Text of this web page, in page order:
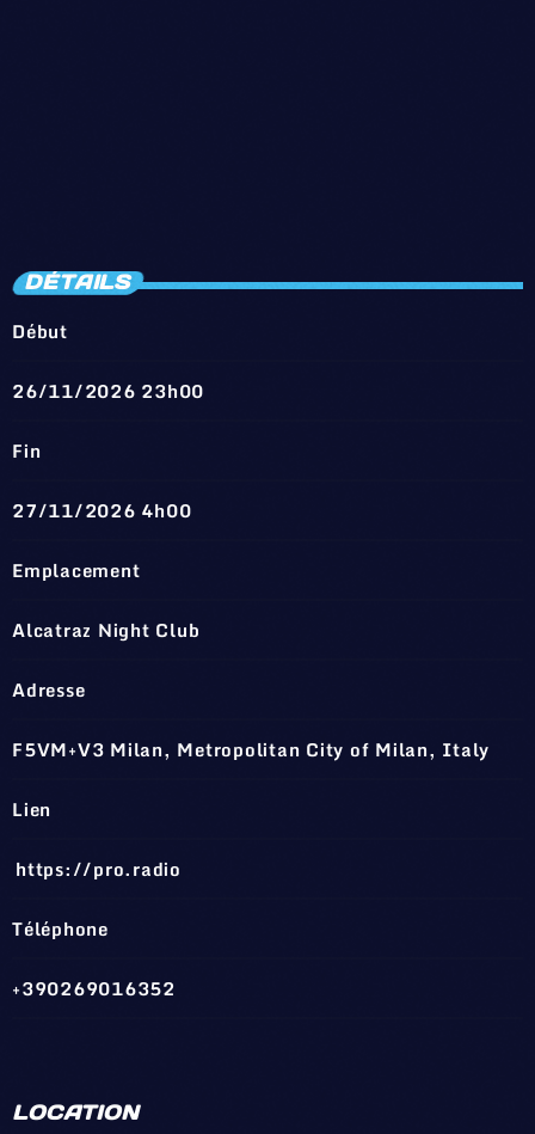
DÉTAILS
Début
26/11/2026 23h00
Fin
27/11/2026 4h00
Emplacement
Alcatraz Night Club
Adresse
F5VM+V3 Milan, Metropolitan City of Milan, Italy
Lien
https://pro.radio
Téléphone
+390269016352
LOCATION